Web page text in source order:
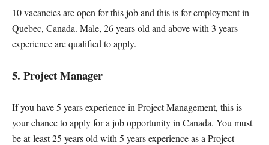
10 vacancies are open for this job and this is for employment in
Quebec, Canada. Male, 26 years old and above with 3 years
experience are qualified to apply.
5. Project Manager
If you have 5 years experience in Project Management, this is
your chance to apply for a job opportunity in Canada. You must
be at least 25 years old with 5 years experience as a Project